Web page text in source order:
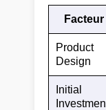
Facteur
Product
Design
Initial